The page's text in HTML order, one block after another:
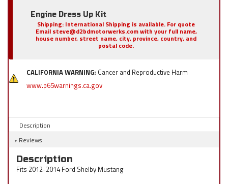
Engine Dress Up Kit
Shipping: International Shipping is available. For quote
Email steve@d2bdmotorwerks.com with your full name,
house number, street name, city, province, country, and
postal code.
CALIFORNIA WARNING: Cancer and Reproductive Harm
www.p65warnings.ca.gov
Description
Reviews
Description
Fits 2012-2014 Ford Shelby Mustang